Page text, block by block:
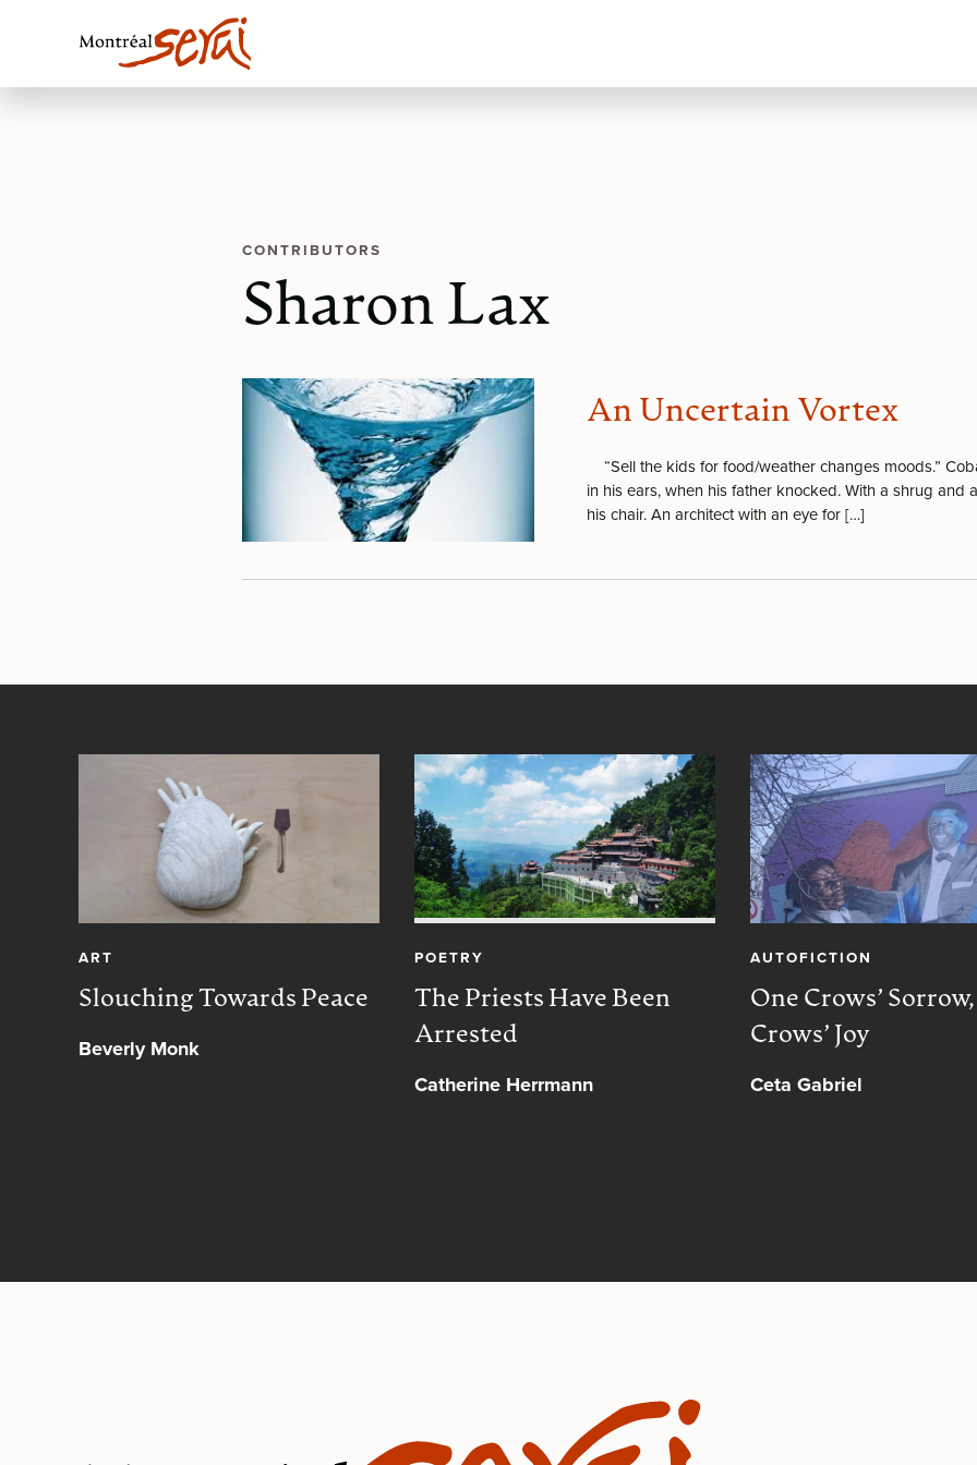
CONTRIBUTORS
Sharon Lax
An Uncertain Vortex
“Sell the kids for food/weather changes moods.”
in his ears, when his father knocked. With a shrug and
his chair. An architect with an eye for […]
ART
Slouching Towards Peace
Beverly Monk
POETRY
The Priests Have Been
Arrested
Catherine Herrmann
AUTOFICTION
One Crows’
Crows’ Joy
Ceta Gabriel